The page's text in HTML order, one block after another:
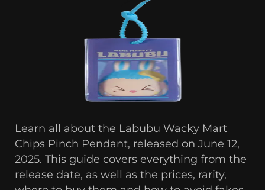
Learn all about the Labubu Wacky Mart
Chips Pinch Pendant, released on June 12,
2025. This guide covers everything from the
release date, as well as the prices, rarity,